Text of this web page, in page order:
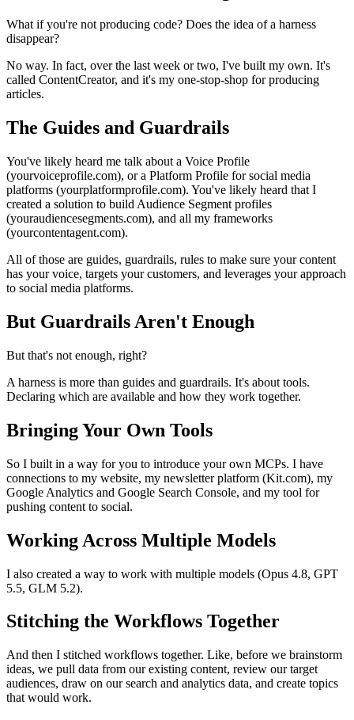
What if you're not producing code? Does the idea of a harness
disappear?
No way. In fact, over the last week or two, I've built my own. It's
called ContentCreator, and it's my one-stop-shop for producing
articles.
The Guides and Guardrails
You've likely heard me talk about a Voice Profile
(yourvoiceprofile.com), or a Platform Profile for social media
platforms (yourplatformprofile.com). You've likely heard that I
created a solution to build Audience Segment profiles
(youraudiencesegments.com), and all my frameworks
(yourcontentagent.com).
All of those are guides, guardrails, rules to make sure your content
has your voice, targets your customers, and leverages your approach
to social media platforms.
But Guardrails Aren't Enough
But that's not enough, right?
A harness is more than guides and guardrails. It's about tools.
Declaring which are available and how they work together.
Bringing Your Own Tools
So I built in a way for you to introduce your own MCPs. I have
connections to my website, my newsletter platform (Kit.com), my
Google Analytics and Google Search Console, and my tool for
pushing content to social.
Working Across Multiple Models
I also created a way to work with multiple models (Opus 4.8, GPT
5.5, GLM 5.2).
Stitching the Workflows Together
And then I stitched workflows together. Like, before we brainstorm
ideas, we pull data from our existing content, review our target
audiences, draw on our search and analytics data, and create topics
that would work.